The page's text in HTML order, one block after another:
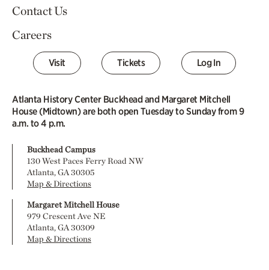
Contact Us
Careers
Visit Tickets Log In
Atlanta History Center Buckhead and Margaret Mitchell
House (Midtown) are both open Tuesday to Sunday from 9
a.m. to 4 p.m.
Buckhead Campus
130 West Paces Ferry Road NW
Atlanta, GA 30305
Map & Directions
Margaret Mitchell House
979 Crescent Ave NE
Atlanta, GA 30309
Map & Directions